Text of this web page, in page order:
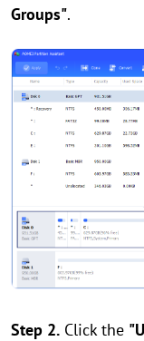
Groups".
Step 2. Click the